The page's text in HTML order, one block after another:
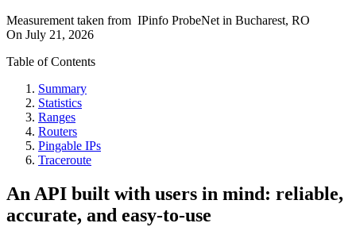
Measurement taken from IPinfo ProbeNet in Bucharest, RO
On July 21, 2026
Table of Contents
Summary
Statistics
Ranges
Routers
Pingable IPs
Traceroute
An API built with users in mind: reliable,
accurate, and easy-to-use